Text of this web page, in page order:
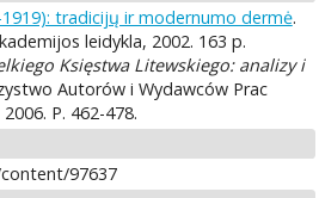
tradicijų ir modernumo dermė.
leidykla, 2002. 163 p.
Księstwa Litewskiego: analizy i
Autorów i Wydawców Prac
P. 462-478.
97637